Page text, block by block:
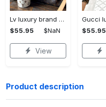
Lv luxury brand stanley tumbler trending ktb1002
$55.95
$NaN
View
$55.95
Product description